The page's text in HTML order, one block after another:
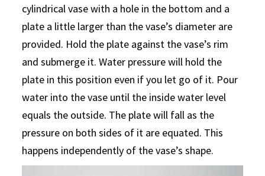
cylindrical vase with a hole in the bottom and a
plate a little larger than the vase’s diameter are
provided. Hold the plate against the vase’s rim
and submerge it. Water pressure will hold the
plate in this position even if you let go of it. Pour
water into the vase until the inside water level
equals the outside. The plate will fall as the
pressure on both sides of it are equated. This
happens independently of the vase’s shape.